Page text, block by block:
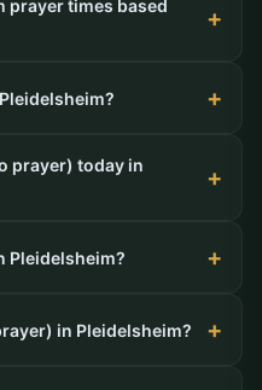
prayer times based
prayer) today in
Pleidelsheim?
in Pleidelsheim?